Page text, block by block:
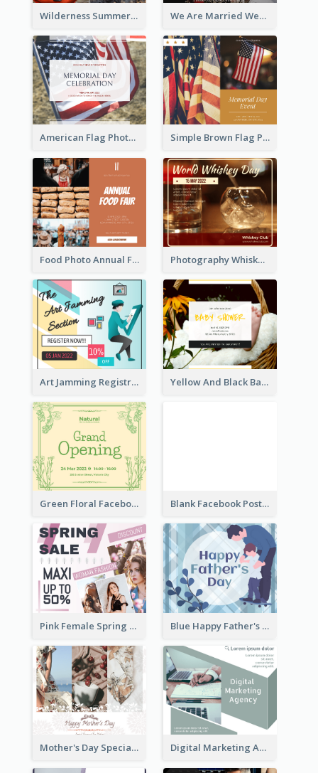
Wilderness Summer Camp Facebook Post We Are Married Wedding Facebook Post
American Flag Photo Memorial Day Celebration Facebook Post Simple Brown Flag Photo Memorial Day Facebook Post
Food Photo Annual Food Fair Invitation Facebook Post Photography Whiskey Day Facebook Post With Details
Art Jamming Registration Facebook Post Yellow And Black Baby Shower Facebook Post
Green Floral Facebook Post About Grand Opening Blank Facebook Post
Pink Female Spring Fashion Facebook Post Design Blue Happy Father's Day Facebook Post
Mother's Day Special Sale Orange Facebook Post Digital Marketing Agency Green Facebook Post